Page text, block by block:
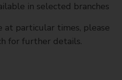
in selected branches
at particular times, please
for further details.